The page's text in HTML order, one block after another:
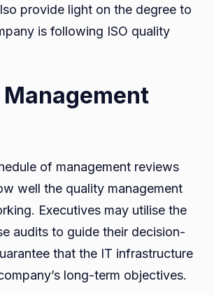
provide light on the degree to
is following ISO quality
of management reviews
well the quality management
Executives may utilise the
audits to guide their decision-
that the IT infrastructure
long-term objectives.